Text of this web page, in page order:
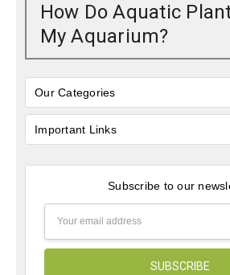
How Do Aquatic
My Aquarium?
Our Categories
Important Links
Subscribe to our